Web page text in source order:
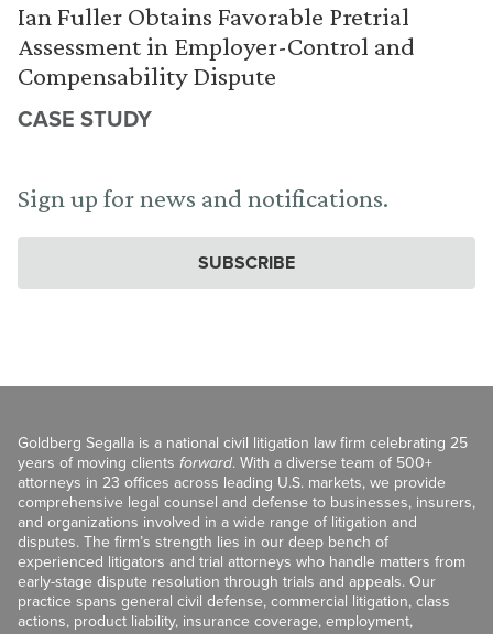
Ian Fuller Obtains Favorable Pretrial
Assessment in Employer-Control and
Compensability Dispute
CASE STUDY
Sign up for news and notifications.
SUBSCRIBE
Goldberg Segalla is a national civil litigation law firm celebrating 25
years of moving clients forward. With a diverse team of 500+
attorneys in 23 offices across leading U.S. markets, we provide
comprehensive legal counsel and defense to businesses, insurers,
and organizations involved in a wide range of litigation and
disputes. The firm’s strength lies in our deep bench of
experienced litigators and trial attorneys who handle matters from
early-stage dispute resolution through trials and appeals. Our
practice spans general civil defense, commercial litigation, class
actions, product liability, insurance coverage, employment,